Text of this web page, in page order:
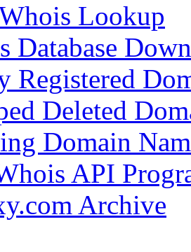
Lookup
Database
Registered
Deleted
Domain
API
Archive